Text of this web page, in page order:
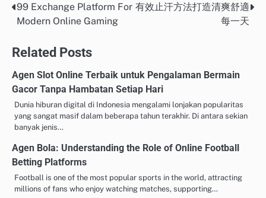
Post
99 Exchange Platform For
Modern Online Gaming
有效止汗方法打造清爽舒適
每一天
Related Posts
Agen Slot Online Terbaik untuk Pengalaman Bermain
Gacor Tanpa Hambatan Setiap Hari
Dunia hiburan digital di Indonesia mengalami lonjakan popularitas
yang sangat masif dalam beberapa tahun terakhir. Di antara sekian
banyak jenis…
Agen Bola: Understanding the Role of Online Football
Betting Platforms
Football is one of the most popular sports in the world, attracting
millions of fans who enjoy watching matches, supporting…